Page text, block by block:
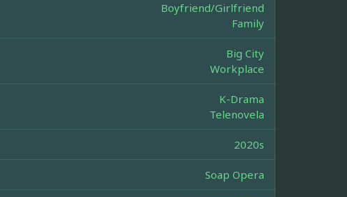
Boyfriend/Girlfriend
Family
Big City
Workplace
K-Drama
Telenovela
2020s
Soap Opera